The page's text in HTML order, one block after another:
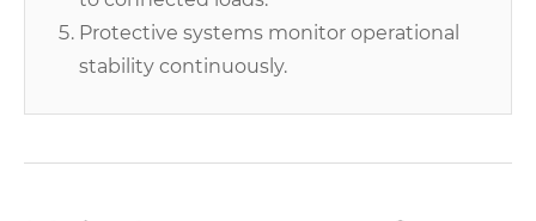
Protective systems monitor operational
stability continuously.